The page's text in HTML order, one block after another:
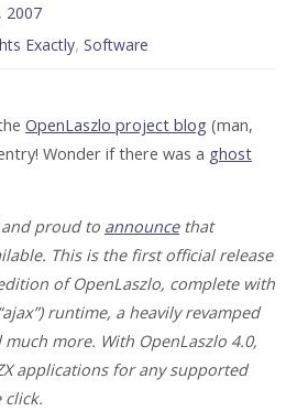
2007
Exactly,Software
OpenLaszlo project blog (man,
Wonder if there was a ghost
and proud to announcethat
This is the first official release
of OpenLaszlo, complete with
runtime, a heavily revamped
more. With OpenLaszlo 4.0,
applications for any supported
click.